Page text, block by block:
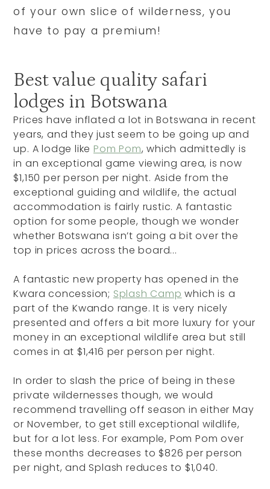
of your own slice of wilderness, you
have to pay a premium!
Best value quality safari
lodges in Botswana
Prices have inflated a lot in Botswana in recent
years, and they just seem to be going up and
up. A lodge like Pom Pom, which admittedly is
in an exceptional game viewing area, is now
$1,150 per person per night. Aside from the
exceptional guiding and wildlife, the actual
accommodation is fairly rustic. A fantastic
option for some people, though we wonder
whether Botswana isn’t going a bit over the
top in prices across the board...
A fantastic new property has opened in the
Kwara concession; Splash Camp which is a
part of the Kwando range. It is very nicely
presented and offers a bit more luxury for your
money in an exceptional wildlife area but still
comes in at $1,416 per person per night.
In order to slash the price of being in these
private wildernesses though, we would
recommend travelling off season in either May
or November, to get still exceptional wildlife,
but for a lot less. For example, Pom Pom over
these months decreases to $826 per person
per night, and Splash reduces to $1,040.